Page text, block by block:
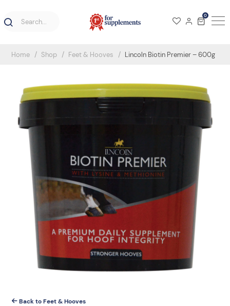
0
Home Shop Feet & Hooves Lincoln Biotin Premier – 600g
Back to Feet & Hooves